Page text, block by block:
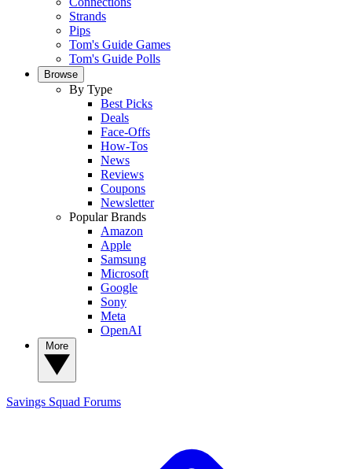
Strands
Pips
Tom's Guide Games
Tom's Guide Polls
Browse
By Type
Best Picks
Deals
Face-Offs
How-Tos
News
Reviews
Coupons
Newsletter
Popular Brands
Amazon
Apple
Samsung
Microsoft
Google
Sony
Meta
OpenAI
Savings Squad Forums